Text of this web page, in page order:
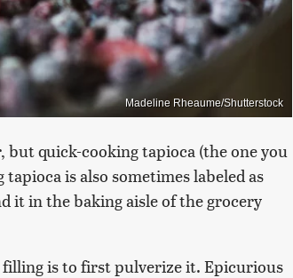
Madeline Rheaume/Shutterstock
quick-cooking tapioca (the one you
is also sometimes labeled as
it in the baking aisle of the grocery
is to first pulverize it. Epicurious